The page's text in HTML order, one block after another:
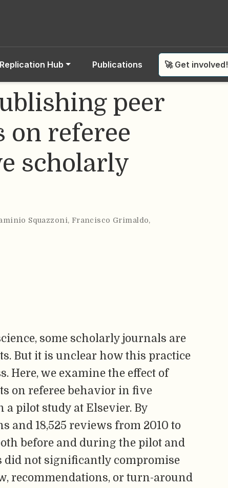
Replication Hub Publications 🚀 Get involved!
peer
on referee
scholarly
Squazzoni, Francisco Grimaldo,
some scholarly journals are
But it is unclear how this practice
Here, we examine the effect of
on referee behavior in five
pilot study at Elsevier. By
and 18,525 reviews from 2010 to
before and during the pilot and
not significantly compromise
recommendations, or turn-around